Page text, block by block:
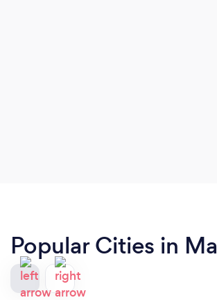
Popular Cities in